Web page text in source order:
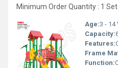
Minimum Order Quantity : 1 Set
Age:3 - 14
Capacity:
Features:
Frame
Function: